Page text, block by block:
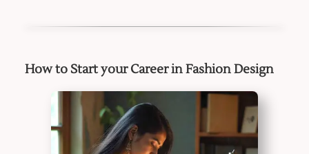
How to Start your Career in Fashion Design